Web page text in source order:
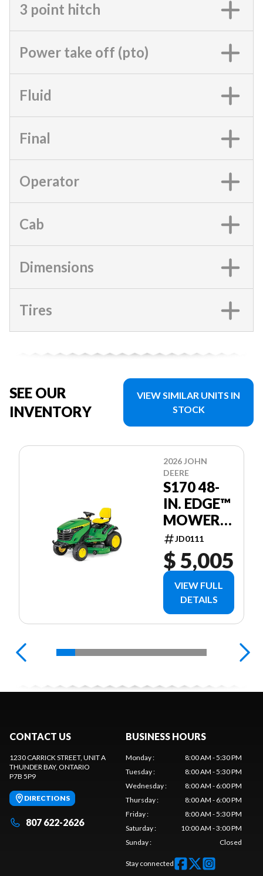
3 point hitch
Power take off (pto)
Fluid
Final
Operator
Cab
Dimensions
Tires
SEE OUR
INVENTORY
VIEW SIMILAR UNITS IN
STOCK
2026 JOHN
DEERE
S170 48-
IN. EDGE™
MOWER
DECK
JD0111
$ 5,005
VIEW FULL
DETAILS
CONTACT US
1230 CARRICK STREET, UNIT A
THUNDER BAY, ONTARIO
P7B 5P9
DIRECTIONS
807 622-2626
BUSINESS HOURS
Monday:
8:00 AM - 5:30 PM
Tuesday:
8:00 AM - 5:30 PM
Wednesday:
8:00 AM - 6:00 PM
Thursday:
8:00 AM - 6:00 PM
Friday:
8:00 AM - 5:30 PM
Saturday:
10:00 AM - 3:00 PM
Sunday: Closed
Stay connected